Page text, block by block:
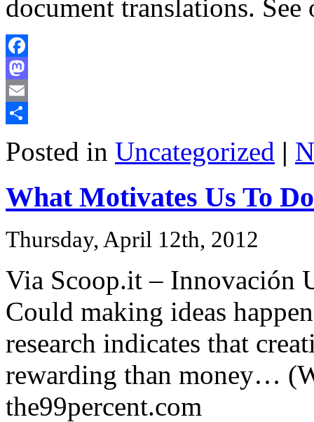
document translations.
Facebook
Mastodon
Email
Posted in Uncategorized |
What Motivates Us To
Thursday, April 12th, 2012
Via Scoop.it – Innovación
Could making ideas
research indicates that
rewarding than money…
the99percent.com